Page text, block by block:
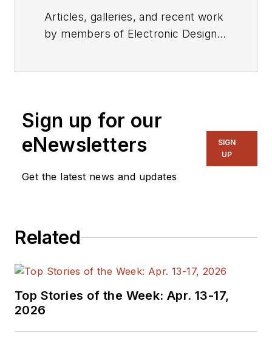
Articles, galleries, and recent work
by members of Electronic Design's
Sign up for our
eNewsletters
Get the latest news and updates
SIGN
UP
Related
Top Stories of the Week: Apr. 13-17,
2026